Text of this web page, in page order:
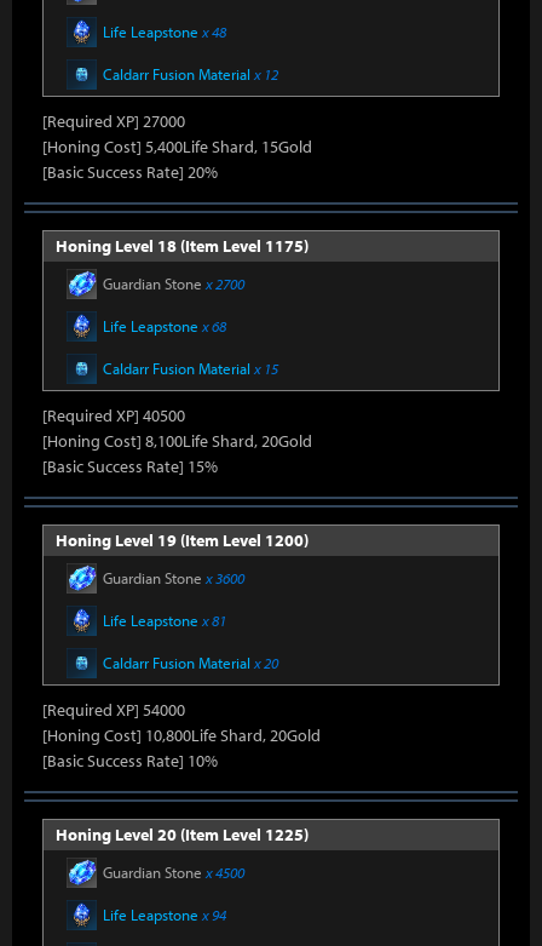
Life Leapstone x 48
Caldarr Fusion Material x 12
[Required XP] 27000
[Honing Cost] 5,400Life Shard, 15Gold
[Basic Success Rate] 20%
Honing Level 18 (Item Level 1175)
Guardian Stone x 2700
Life Leapstone x 68
Caldarr Fusion Material x 15
[Required XP] 40500
[Honing Cost] 8,100Life Shard, 20Gold
[Basic Success Rate] 15%
Honing Level 19 (Item Level 1200)
Guardian Stone x 3600
Life Leapstone x 81
Caldarr Fusion Material x 20
[Required XP] 54000
[Honing Cost] 10,800Life Shard, 20Gold
[Basic Success Rate] 10%
Honing Level 20 (Item Level 1225)
Guardian Stone x 4500
Life Leapstone x 94